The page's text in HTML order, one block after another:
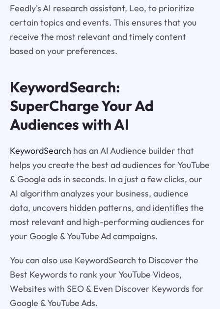
Feedly's AI research assistant, Leo, to prioritize
certain topics and events. This ensures that you
receive the most relevant and timely content
based on your preferences.
KeywordSearch:
SuperCharge Your Ad
Audiences with AI
KeywordSearch has an AI Audience builder that
helps you create the best ad audiences for YouTube
& Google ads in seconds. In a just a few clicks, our
AI algorithm analyzes your business, audience
data, uncovers hidden patterns, and identifies the
most relevant and high-performing audiences for
your Google & YouTube Ad campaigns.
You can also use KeywordSearch to Discover the
Best Keywords to rank your YouTube Videos,
Websites with SEO & Even Discover Keywords for
Google & YouTube Ads.